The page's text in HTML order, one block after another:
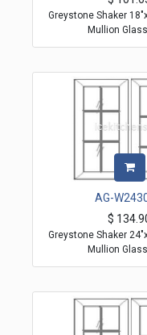
Greystone Shaker
Mullion
AG-
$
Greystone Shaker
Mullion